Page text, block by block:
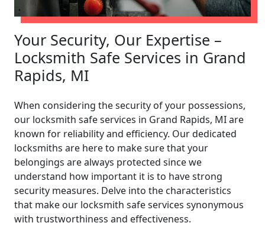
Your Security, Our Expertise –
Locksmith Safe Services in Grand
Rapids, MI
When considering the security of your possessions,
our locksmith safe services in Grand Rapids, MI are
known for reliability and efficiency. Our dedicated
locksmiths are here to make sure that your
belongings are always protected since we
understand how important it is to have strong
security measures. Delve into the characteristics
that make our locksmith safe services synonymous
with trustworthiness and effectiveness.